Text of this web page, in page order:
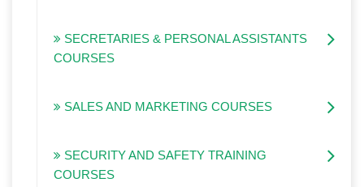
SECRETARIES & PERSONAL ASSISTANTS
COURSES
SALES AND MARKETING COURSES
SECURITY AND SAFETY TRAINING
COURSES